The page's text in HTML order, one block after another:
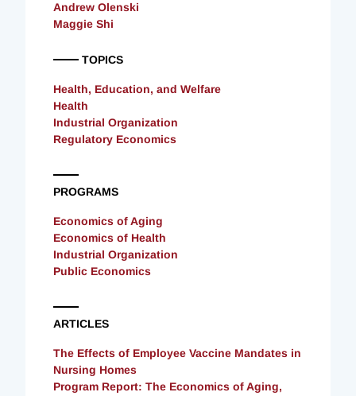
Andrew Olenski
Maggie Shi
TOPICS
Health, Education, and Welfare
Health
Industrial Organization
Regulatory Economics
PROGRAMS
Economics of Aging
Economics of Health
Industrial Organization
Public Economics
ARTICLES
The Effects of Employee Vaccine Mandates in
Nursing Homes
Program Report: The Economics of Aging,